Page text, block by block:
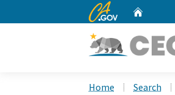
CA.gov
Home Search